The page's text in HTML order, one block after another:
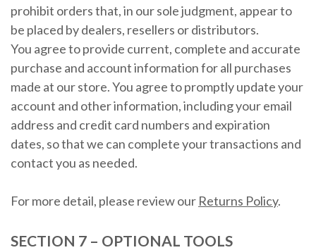
prohibit orders that, in our sole judgment, appear to
be placed by dealers, resellers or distributors.
You agree to provide current, complete and accurate
purchase and account information for all purchases
made at our store. You agree to promptly update your
account and other information, including your email
address and credit card numbers and expiration
dates, so that we can complete your transactions and
contact you as needed.
For more detail, please review our Returns Policy.
SECTION 7 – OPTIONAL TOOLS